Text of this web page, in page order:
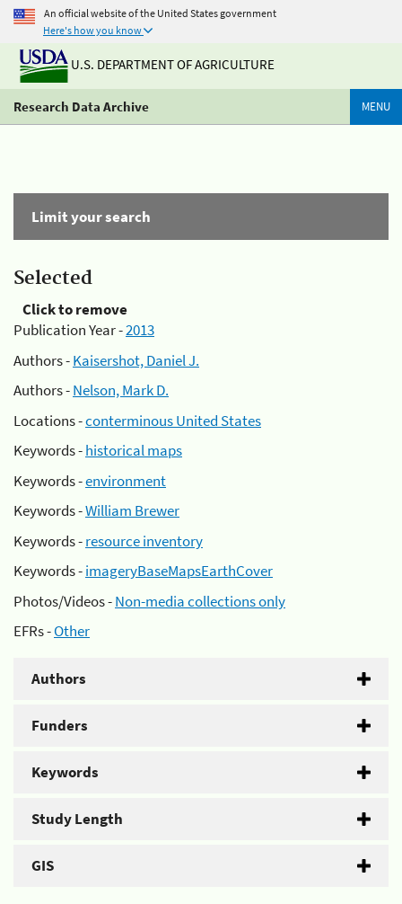
An official website of the United States government
Here's how you know
U.S. DEPARTMENT OF AGRICULTURE
Research Data Archive MENU
Limit your search
Selected
Click to remove
Publication Year -2013
Authors -Kaisershot, Daniel J.
Authors -Nelson, Mark D.
Locations -conterminous United States
Keywords -historical maps
Keywords -environment
Keywords -William Brewer
Keywords -resource inventory
Keywords -imageryBaseMapsEarthCover
Photos/Videos -Non-media collections only
EFRs -Other
Authors
Funders
Keywords
Study Length
GIS